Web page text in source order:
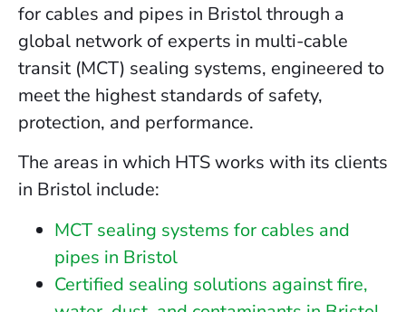
for cables and pipes in Bristol through a
global network of experts in multi-cable
transit (MCT) sealing systems, engineered to
meet the highest standards of safety,
protection, and performance.
The areas in which HTS works with its clients
in Bristol include:
MCT sealing systems for cables and
pipes in Bristol
Certified sealing solutions against fire,